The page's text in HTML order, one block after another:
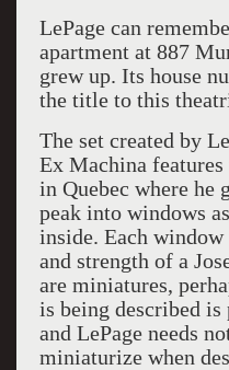
LePage can
apartment at 887
grew up. Its house
the title to this
The set created by
Ex Machina
in Quebec where he
peak into windows
inside. Each
and strength of a
are miniatures,
is being described
and LePage needs
miniaturize when